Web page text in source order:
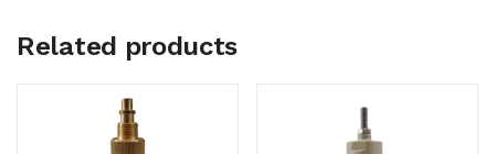
Related products